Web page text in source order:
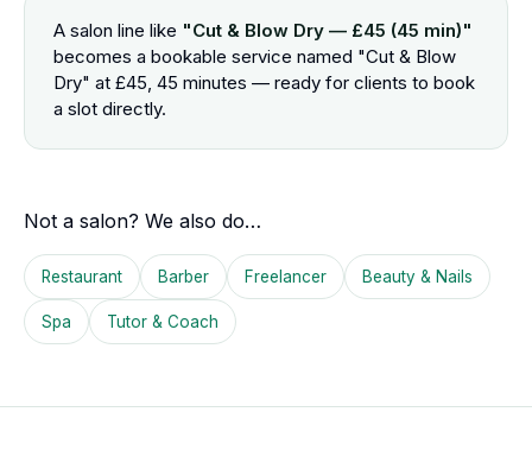
A salon line like "Cut & Blow Dry — £45 (45 min)"
becomes a bookable service named "Cut & Blow
Dry" at £45, 45 minutes — ready for clients to book
a slot directly.
Not a salon? We also do…
Restaurant Barber Freelancer Beauty & Nails
Spa Tutor & Coach